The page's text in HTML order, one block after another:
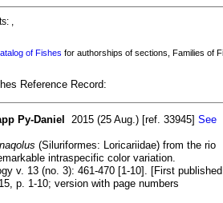
,
of Fishes for authorships of sections, Families of
Reference Record:
Py-Daniel 2015 (25 Aug.) [ref. 33945] See
(Siluriformes: Loricariidae) from the rio
intraspecific color variation.
v. 13 (no. 3): 461-470 [1-10]. [First published
p. 1-10; version with page numbers